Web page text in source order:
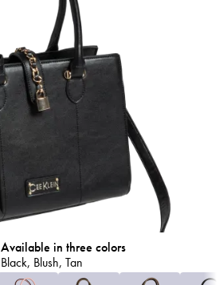
Available in three colors
Black, Blush, Tan